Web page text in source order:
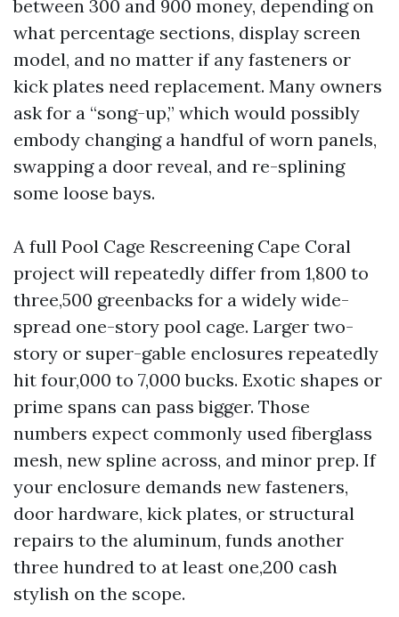
between 300 and 900 money, depending on
what percentage sections, display screen
model, and no matter if any fasteners or
kick plates need replacement. Many owners
ask for a “song-up,” which would possibly
embody changing a handful of worn panels,
swapping a door reveal, and re-splining
some loose bays.
A full Pool Cage Rescreening Cape Coral
project will repeatedly differ from 1,800 to
three,500 greenbacks for a widely wide-
spread one-story pool cage. Larger two-
story or super-gable enclosures repeatedly
hit four,000 to 7,000 bucks. Exotic shapes or
prime spans can pass bigger. Those
numbers expect commonly used fiberglass
mesh, new spline across, and minor prep. If
your enclosure demands new fasteners,
door hardware, kick plates, or structural
repairs to the aluminum, funds another
three hundred to at least one,200 cash
stylish on the scope.